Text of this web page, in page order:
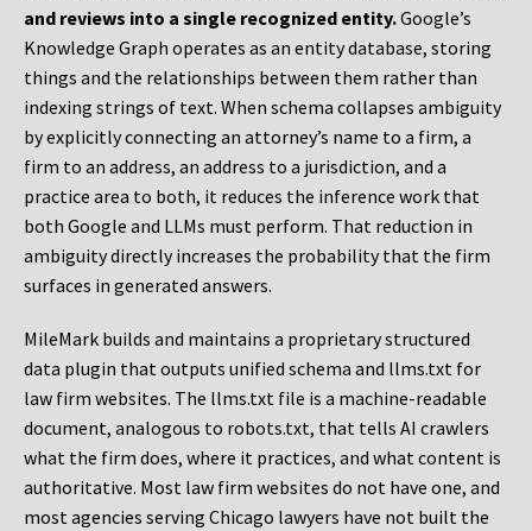
and reviews into a single recognized entity.Google’s
Knowledge Graph operates as an entity database, storing
things and the relationships between them rather than
indexing strings of text. When schema collapses ambiguity
by explicitly connecting an attorney’s name to a firm, a
firm to an address, an address to a jurisdiction, and a
practice area to both, it reduces the inference work that
both Google and LLMs must perform. That reduction in
ambiguity directly increases the probability that the firm
surfaces in generated answers.
MileMark builds and maintains a proprietary structured
data plugin that outputs unified schema and llms.txt for
law firm websites. The llms.txt file is a machine-readable
document, analogous to robots.txt, that tells AI crawlers
what the firm does, where it practices, and what content is
authoritative. Most law firm websites do not have one, and
most agencies serving Chicago lawyers have not built the